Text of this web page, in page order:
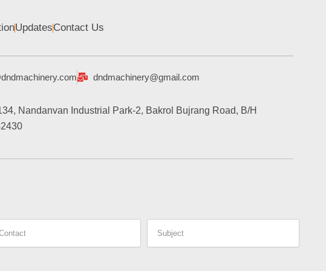
UpdatesContact Us
dndmachinery@gmail.com
Nandanvan Industrial Park-2, Bakrol Bujrang Road, B/H